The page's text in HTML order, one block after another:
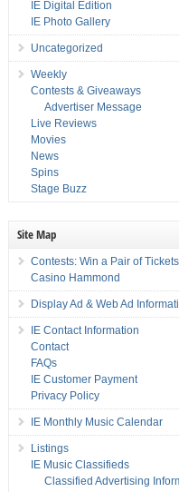
IE Digital Edition
IE Photo Gallery
Uncategorized
Weekly
Contests & Giveaways
Advertiser Message
Live Reviews
Movies
News
Spins
Stage Buzz
Site Map
Contests: Win a Pair of
Casino Hammond
Display Ad & Web Ad
IE Contact Information
Contact
FAQs
IE Customer Payment
Privacy Policy
IE Monthly Music Calendar
Listings
IE Music Classifieds
Classified Advertising